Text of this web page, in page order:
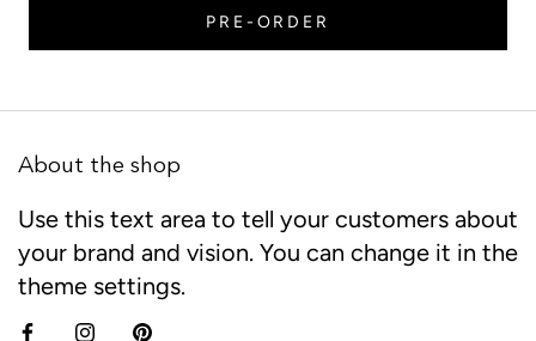
PRE-ORDER
About the shop
Use this text area to tell your customers about
your brand and vision. You can change it in the
theme settings.